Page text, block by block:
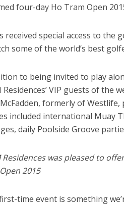
four-day Ho Tram Open
received special access to
some of the world’s best
to being invited to play
Residences’ VIP guests of the
formerly of
included international Muay
daily Poolside Groove
Residences was pleased to
2015
time event is something